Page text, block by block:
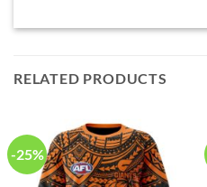
RELATED PRODUCTS
-25%